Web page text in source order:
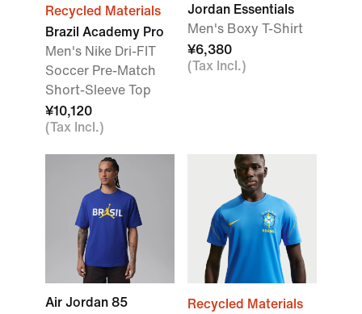
Recycled Materials
Brazil Academy Pro
Men's Nike Dri-FIT
Soccer Pre-Match
Short-Sleeve Top
¥10,120
(Tax Incl.)
Jordan Essentials
Men's Boxy T-Shirt
¥6,380
(Tax Incl.)
Air Jordan 85
Recycled Materials